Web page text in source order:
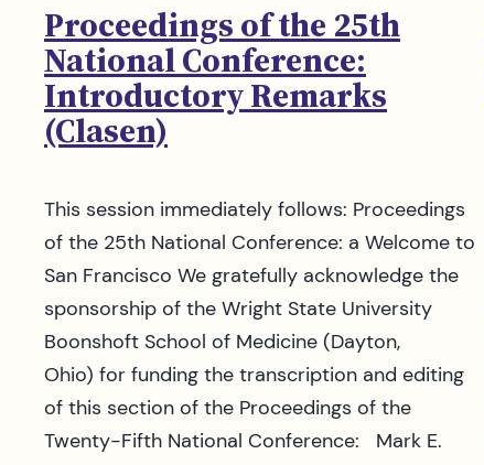
Proceedings of the 25th
National Conference:
Introductory Remarks
(Clasen)
This session immediately follows: Proceedings
of the 25th National Conference: a Welcome to
San Francisco We gratefully acknowledge the
sponsorship of the Wright State University
Boonshoft School of Medicine (Dayton,
Ohio) for funding the transcription and editing
of this section of the Proceedings of the
Twenty-Fifth National Conference: Mark E.